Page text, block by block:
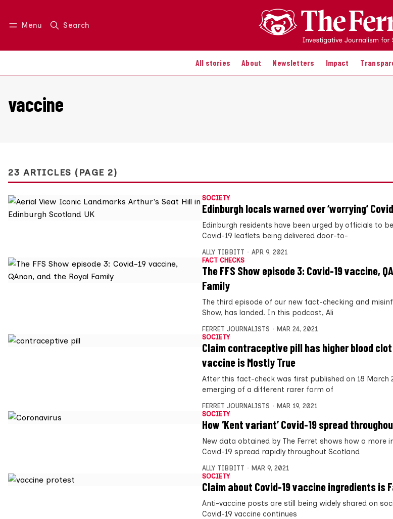
Menu Search
All stories About Newsletters Impact
Log in Join us
vaccine
23 ARTICLES (PAGE 2)
SOCIETY
Edinburgh locals warned over ‘worrying’
Edinburgh residents have been urged by officials to
Covid-19 leaflets being delivered door-to-
ALLY TIBBITT
APR 9, 2021
FACT CHECKS
The FFS Show episode 3: Covid-19 vaccine,
Family
The third episode of our new fact-checking and
Show, has landed. In this podcast, Ali
FERRET JOURNALISTS
MAR 24, 2021
SOCIETY
Claim contraceptive pill has higher blood
vaccine is Mostly True
After this fact-check was first published on 18 March
emerging of a different rarer form of
FERRET JOURNALISTS
MAR 19, 2021
SOCIETY
How ‘Kent variant’ Covid-19 spread
New data obtained by The Ferret shows how a more
Covid-19 spread rapidly throughout Scotland
ALLY TIBBITT
MAR 9, 2021
SOCIETY
Claim about Covid-19 vaccine ingredients is
Anti-vaccine posts are still being widely shared on
Covid-19 vaccine continues